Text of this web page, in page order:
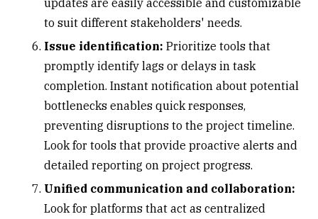
to suit different stakeholders' needs.
Issue identification: Prioritize tools that
promptly identify lags or delays in task
completion. Instant notification about potential
bottlenecks enables quick responses,
preventing disruptions to the project timeline.
Look for tools that provide proactive alerts and
detailed reporting on project progress.
Unified communication and collaboration:
Look for platforms that act as centralized